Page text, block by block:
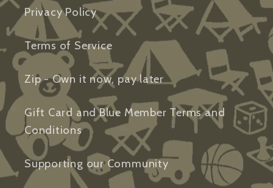
Privacy Policy
Terms of Service
Zip - Own it now, pay later
Gift Card and Blue Member Terms and
Conditions
Supporting our Community